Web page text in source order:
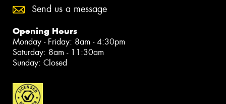
Send us a message
Opening Hours
Monday - Friday: 8am - 4:30pm
Saturday: 8am - 11:30am
Sunday: Closed